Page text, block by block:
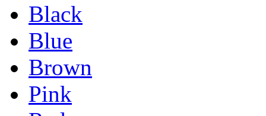
Black
Blue
Brown
Pink